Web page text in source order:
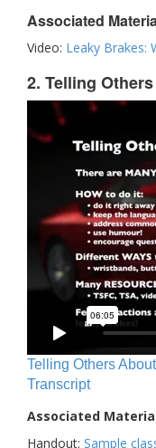
Associated
Video: Leaky Brakes:
2. Telling
Telling Others
Transcript
Associated
Handout: Sample